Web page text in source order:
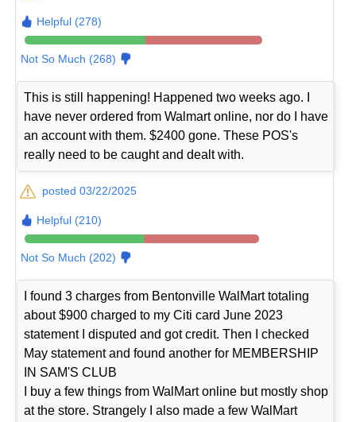
Helpful (278)
Not So Much (268)
This is still happening! Happened two weeks ago. I
have never ordered from Walmart online, nor do I have
an account with them. $2400 gone. These POS's
really need to be caught and dealt with.
posted 03/22/2025
Helpful (210)
Not So Much (202)
I found 3 charges from Bentonville WalMart totaling
about $900 charged to my Citi card June 2023
statement I disputed and got credit. Then I checked
May statement and found another for MEMBERSHIP
IN SAM'S CLUB
I buy a few things from WalMart online but mostly shop
at the store. Strangely I also made a few WalMart